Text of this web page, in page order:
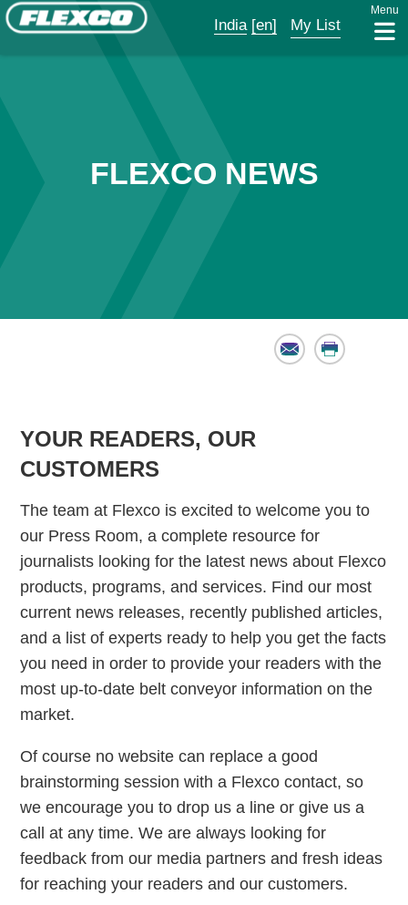
India [en] My List
Menu
FLEXCO NEWS
Email Print
YOUR READERS, OUR
CUSTOMERS
The team at Flexco is excited to welcome you to
our Press Room, a complete resource for
journalists looking for the latest news about Flexco
products, programs, and services. Find our most
current news releases, recently published articles,
and a list of experts ready to help you get the facts
you need in order to provide your readers with the
most up-to-date belt conveyor information on the
market.
Of course no website can replace a good
brainstorming session with a Flexco contact, so
we encourage you to drop us a line or give us a
call at any time. We are always looking for
feedback from our media partners and fresh ideas
for reaching your readers and our customers.